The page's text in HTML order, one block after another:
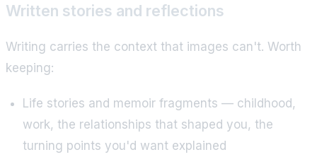
Written stories and reflections
Writing carries the context that images can't. Worth
keeping:
Life stories and memoir fragments — childhood,
work, the relationships that shaped you, the
turning points you'd want explained